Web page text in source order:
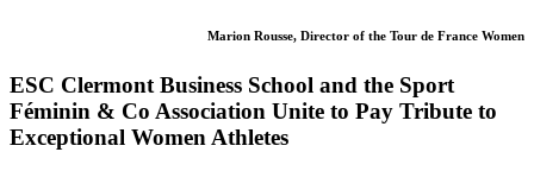
Marion Rousse, Director of the Tour de France Women
ESC Clermont Business School and the Sport
Féminin & Co Association Unite to Pay Tribute to
Exceptional Women Athletes